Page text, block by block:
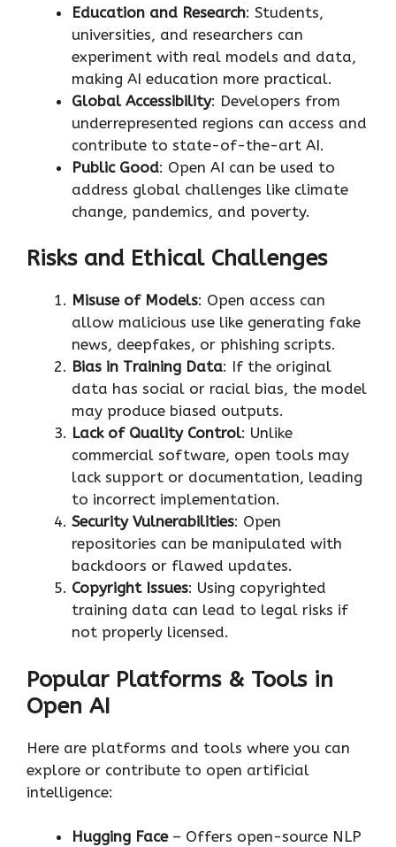
Education and Research: Students,
universities, and researchers can
experiment with real models and data,
making AI education more practical.
Global Accessibility: Developers from
underrepresented regions can access and
contribute to state-of-the-art AI.
Public Good: Open AI can be used to
address global challenges like climate
change, pandemics, and poverty.
Risks and Ethical Challenges
Misuse of Models: Open access can
allow malicious use like generating fake
news, deepfakes, or phishing scripts.
Bias in Training Data: If the original
data has social or racial bias, the model
may produce biased outputs.
Lack of Quality Control: Unlike
commercial software, open tools may
lack support or documentation, leading
to incorrect implementation.
Security Vulnerabilities: Open
repositories can be manipulated with
backdoors or flawed updates.
Copyright Issues: Using copyrighted
training data can lead to legal risks if
not properly licensed.
Popular Platforms & Tools in
Open AI
Here are platforms and tools where you can
explore or contribute to open artificial
intelligence:
Hugging Face– Offers open-source NLP